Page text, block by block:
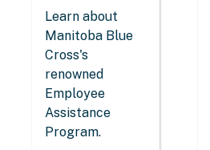
Learn about
Manitoba Blue
Cross's
renowned
Employee
Assistance
Program.